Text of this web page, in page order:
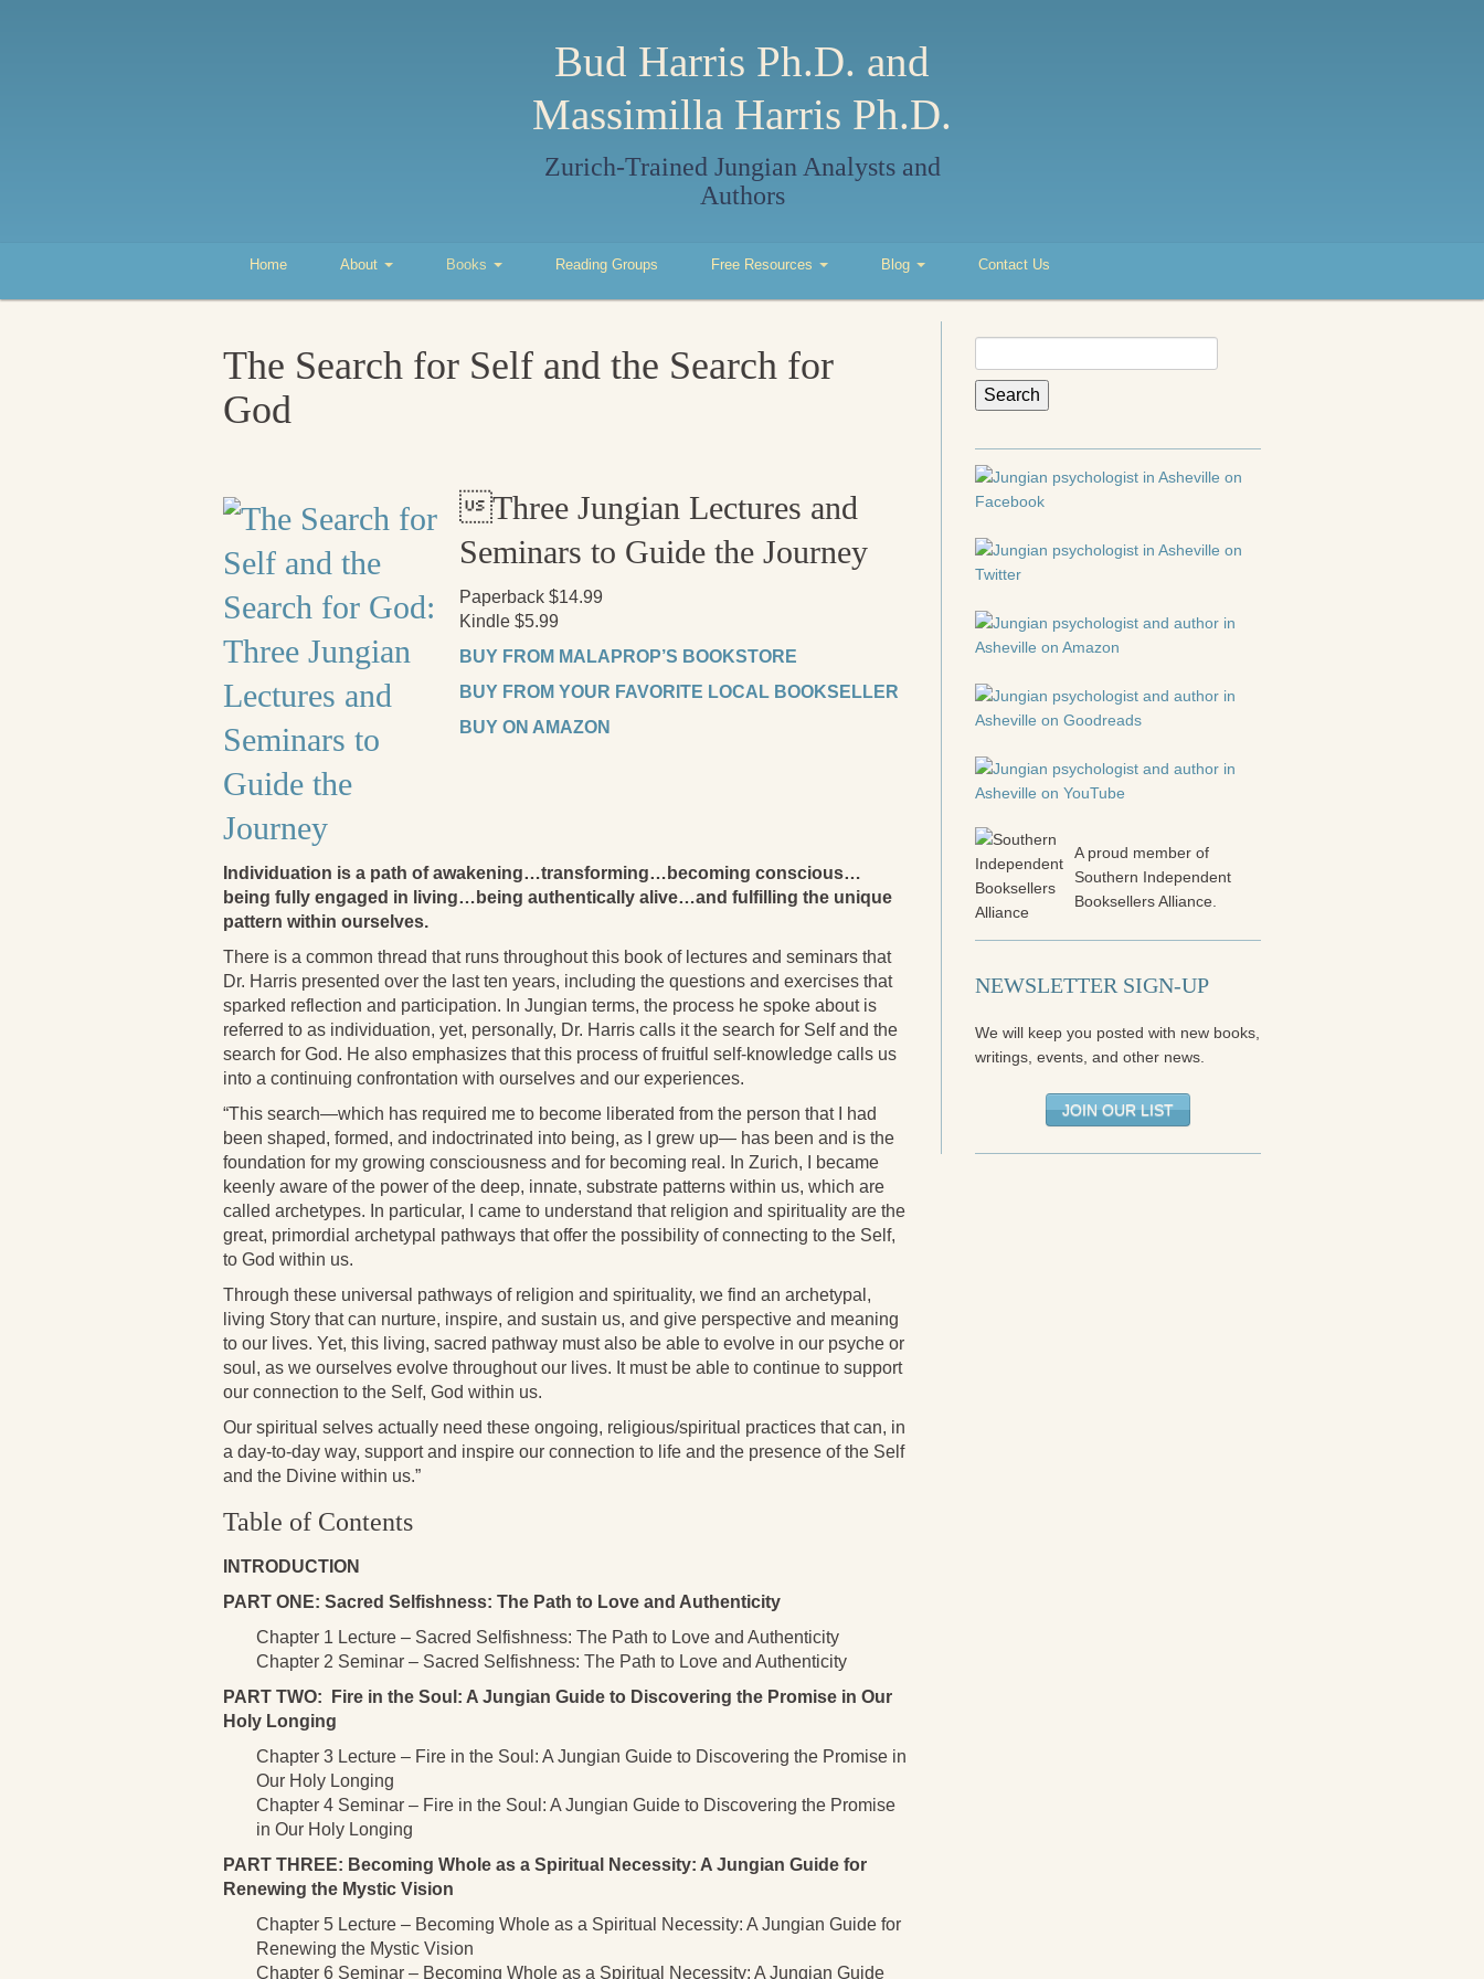
Bud Harris Ph.D. and
Massimilla Harris Ph.D.
Zurich-Trained Jungian Analysts and
Authors
Home About Books Reading Groups Free Resources Blog Contact Us
The Search for Self and the Search for
God
Three Jungian Lectures and
Seminars to Guide the Journey
Paperback $14.99
Kindle $5.99
BUY FROM MALAPROP’S BOOKSTORE
BUY FROM YOUR FAVORITE LOCAL BOOKSELLER
BUY ON AMAZON
Individuation is a path of awakening…transforming…becoming conscious…
being fully engaged in living…being authentically alive…and fulfilling the unique
pattern within ourselves.
There is a common thread that runs throughout this book of lectures and seminars that
Dr. Harris presented over the last ten years, including the questions and exercises that
sparked reflection and participation. In Jungian terms, the process he spoke about is
referred to as individuation, yet, personally, Dr. Harris calls it the search for Self and the
search for God. He also emphasizes that this process of fruitful self-knowledge calls us
into a continuing confrontation with ourselves and our experiences.
“This search—which has required me to become liberated from the person that I had
been shaped, formed, and indoctrinated into being, as I grew up— has been and is the
foundation for my growing consciousness and for becoming real. In Zurich, I became
keenly aware of the power of the deep, innate, substrate patterns within us, which are
called archetypes. In particular, I came to understand that religion and spirituality are the
great, primordial archetypal pathways that offer the possibility of connecting to the Self,
to God within us.
Through these universal pathways of religion and spirituality, we find an archetypal,
living Story that can nurture, inspire, and sustain us, and give perspective and meaning
to our lives. Yet, this living, sacred pathway must also be able to evolve in our psyche or
soul, as we ourselves evolve throughout our lives. It must be able to continue to support
our connection to the Self, God within us.
Our spiritual selves actually need these ongoing, religious/spiritual practices that can, in
a day-to-day way, support and inspire our connection to life and the presence of the Self
and the Divine within us.”
Table of Contents
INTRODUCTION
PART ONE: Sacred Selfishness: The Path to Love and Authenticity
Chapter 1 Lecture – Sacred Selfishness: The Path to Love and Authenticity
Chapter 2 Seminar – Sacred Selfishness: The Path to Love and Authenticity
PART TWO: Fire in the Soul: A Jungian Guide to Discovering the Promise in Our
Holy Longing
Chapter 3 Lecture – Fire in the Soul: A Jungian Guide to Discovering the Promise in
Our Holy Longing
Chapter 4 Seminar – Fire in the Soul: A Jungian Guide to Discovering the Promise
in Our Holy Longing
PART THREE: Becoming Whole as a Spiritual Necessity: A Jungian Guide for
Renewing the Mystic Vision
Chapter 5 Lecture – Becoming Whole as a Spiritual Necessity: A Jungian Guide for
Renewing the Mystic Vision
Chapter 6 Seminar – Becoming Whole as a Spiritual Necessity: A Jungian Guide
for:
A proud member of
Southern Independent
Booksellers Alliance.
NEWSLETTER SIGN-UP
We will keep you posted with new books,
writings, events, and other news.
JOIN OUR LIST